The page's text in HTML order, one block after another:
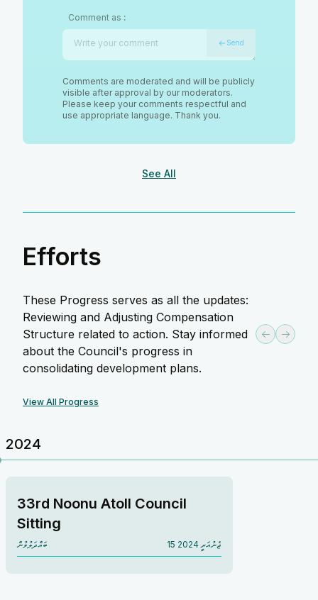
Comment as :
Send
Comments are moderated and will be publicly
visible after approval by our moderators.
Please keep your comments respectful and
use appropriate language. Thank you.
See All
Efforts
These Progress serves as all the updates:
Reviewing and Adjusting Compensation
Structure related to action. Stay informed
about the Council's progress in
consolidating development plans.
View All Progress
2024
33rd Noonu Atoll Council
Sitting
ބައްދަލުވުން 15 ޖެނުއަރީ 2024